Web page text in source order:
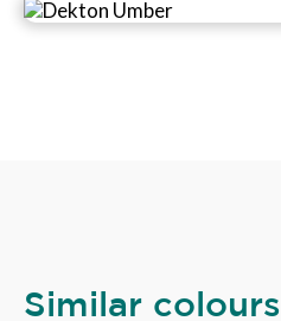
Similar colours